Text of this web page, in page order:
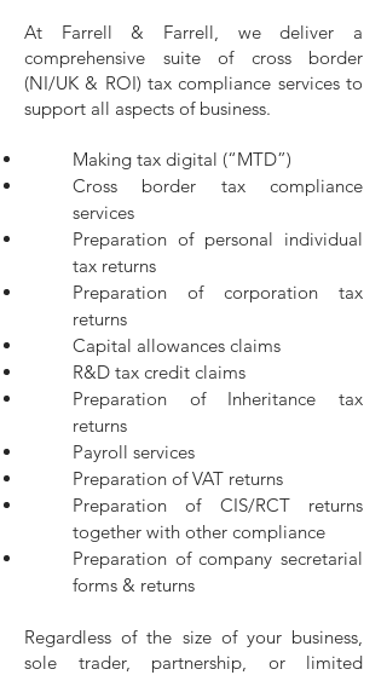
At Farrell & Farrell, we deliver a
comprehensive suite of cross border
(NI/UK & ROI) tax compliance services to
support all aspects of business.
Making tax digital (“MTD”)
Cross border tax compliance
services
Preparation of personal individual
tax returns
Preparation of corporation tax
returns
Capital allowances claims
R&D tax credit claims
Preparation of Inheritance tax
returns
Payroll services
Preparation of VAT returns
Preparation of CIS/RCT returns
together with other compliance
Preparation of company secretarial
forms & returns
Regardless of the size of your business,
sole trader, partnership, or limited